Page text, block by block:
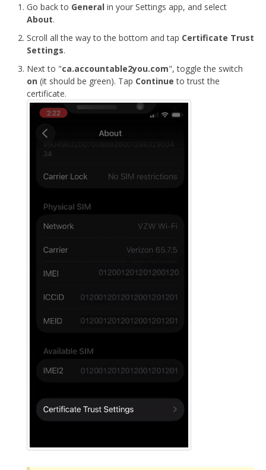
Go back to General in your Settings app, and select
About.
Scroll all the way to the bottom and tap Certificate Trust
Settings.
Next to "ca.accountable2you.com", toggle the switch
on (it should be green). Tap Continue to trust the
certificate.